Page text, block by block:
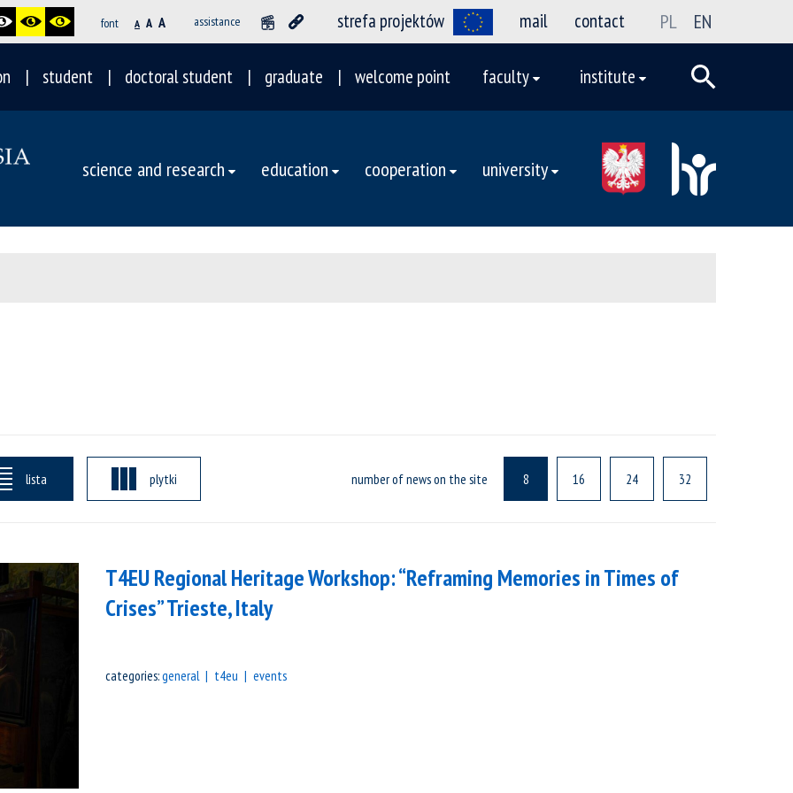
font A A A assistance strefa projektów mail contact PL EN
student doctoral student graduate welcome point faculty institute
science and research education cooperation university
lista plytki number of news on the site 8 16 24 32
T4EU Regional Heritage Workshop: “Reframing Memories in Times of
Crises” Trieste, Italy
categories:general t4eu events